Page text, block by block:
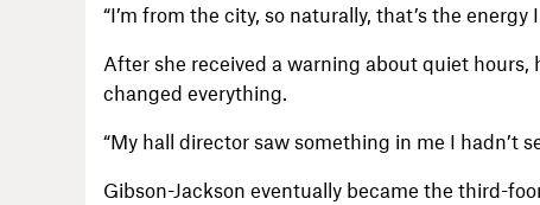
“I’m from the city, so naturally, that’s the
After she received a warning about quiet
changed everything.
“My hall director saw something in me I hadn’t
Gibson-Jackson eventually became the third-